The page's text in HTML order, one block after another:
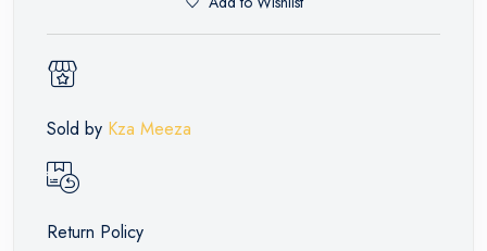
Sold by Kza Meeza
Return Policy